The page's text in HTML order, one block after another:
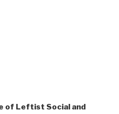
of Leftist Social and